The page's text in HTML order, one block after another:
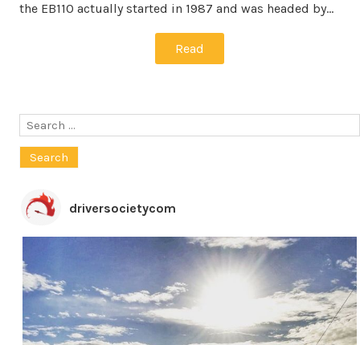
the EB110 actually started in 1987 and was headed by…
Read
Search
driversocietycom